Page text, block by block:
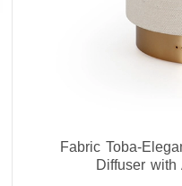
Fabric Toba-
Diffuser with